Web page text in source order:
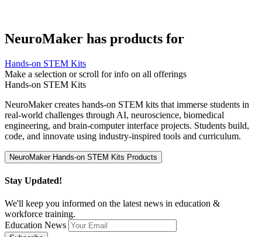
NeuroMaker has products for
Hands-on STEM Kits
Make a selection or scroll for info on all offerings
Hands-on STEM Kits
NeuroMaker creates hands-on STEM kits that immerse students in
real-world challenges through AI, neuroscience, biomedical
engineering, and brain-computer interface projects. Students build,
code, and innovate using industry-inspired tools and curriculum.
Stay Updated!
We'll keep you informed on the latest news in education &
workforce training.
Education News